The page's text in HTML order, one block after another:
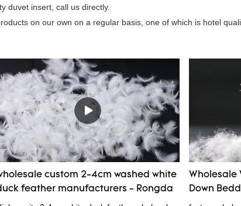
duvet insert, call us directly.
on our own on a regular basis, one of which is hotel
custom 2-4cm washed white
feather manufacturers - Rongda
Wholesale
Down